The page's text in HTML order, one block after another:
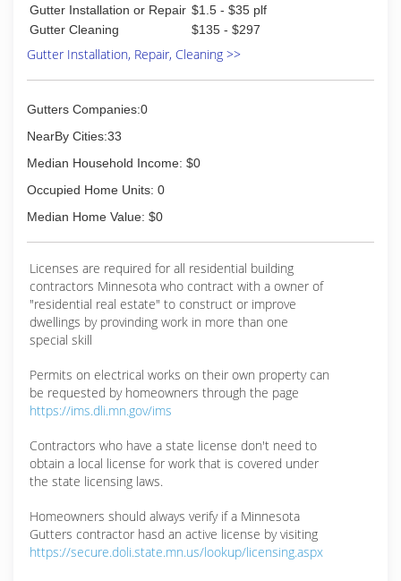
Gutter Installation or Repair $1.5 - $35 plf
Gutter Cleaning
$135 - $297
Gutter Installation, Repair, Cleaning >>
Gutters Companies:0
NearBy Cities:33
Median Household Income: $0
Occupied Home Units: 0
Median Home Value: $0
Licenses are required for all residential building
contractors Minnesota who contract with a owner of
"residential real estate" to construct or improve
dwellings by provinding work in more than one
special skill
Permits on electrical works on their own property can
be requested by homeowners through the page
https://ims.dli.mn.gov/ims
Contractors who have a state license don't need to
obtain a local license for work that is covered under
the state licensing laws.
Homeowners should always verify if a Minnesota
Gutters contractor hasd an active license by visiting
https://secure.doli.state.mn.us/lookup/licensing.aspx